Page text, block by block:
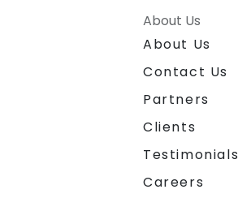
About Us
About Us
Contact Us
Partners
Clients
Testimonials
Careers